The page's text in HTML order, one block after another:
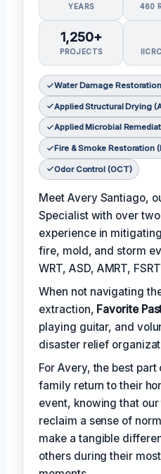
YEARS 460
1,250+
PROJECTS
Water Damage
Applied Structural Drying
Applied Microbial
Fire & Smoke Restoration
Odor Control (OCT)
Meet Avery Santiago,
Specialist with over
experience in
fire, mold, and storm
WRT, ASD, AMRT,
When not navigating
extraction, Favorite
playing guitar, and
disaster relief
For Avery, the best
family return to their
event, knowing that
reclaim a sense of
make a tangible
others during their